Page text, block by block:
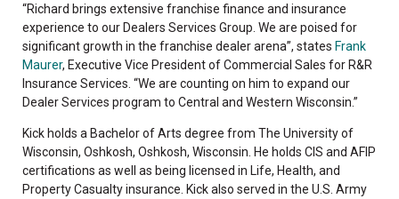
“Richard brings extensive franchise finance and insurance
experience to our Dealers Services Group. We are poised for
significant growth in the franchise dealer arena”, states Frank
Maurer, Executive Vice President of Commercial Sales for R&R
Insurance Services. “We are counting on him to expand our
Dealer Services program to Central and Western Wisconsin.”
Kick holds a Bachelor of Arts degree from The University of
Wisconsin, Oshkosh, Oshkosh, Wisconsin. He holds CIS and AFIP
certifications as well as being licensed in Life, Health, and
Property Casualty insurance. Kick also served in the U.S. Army